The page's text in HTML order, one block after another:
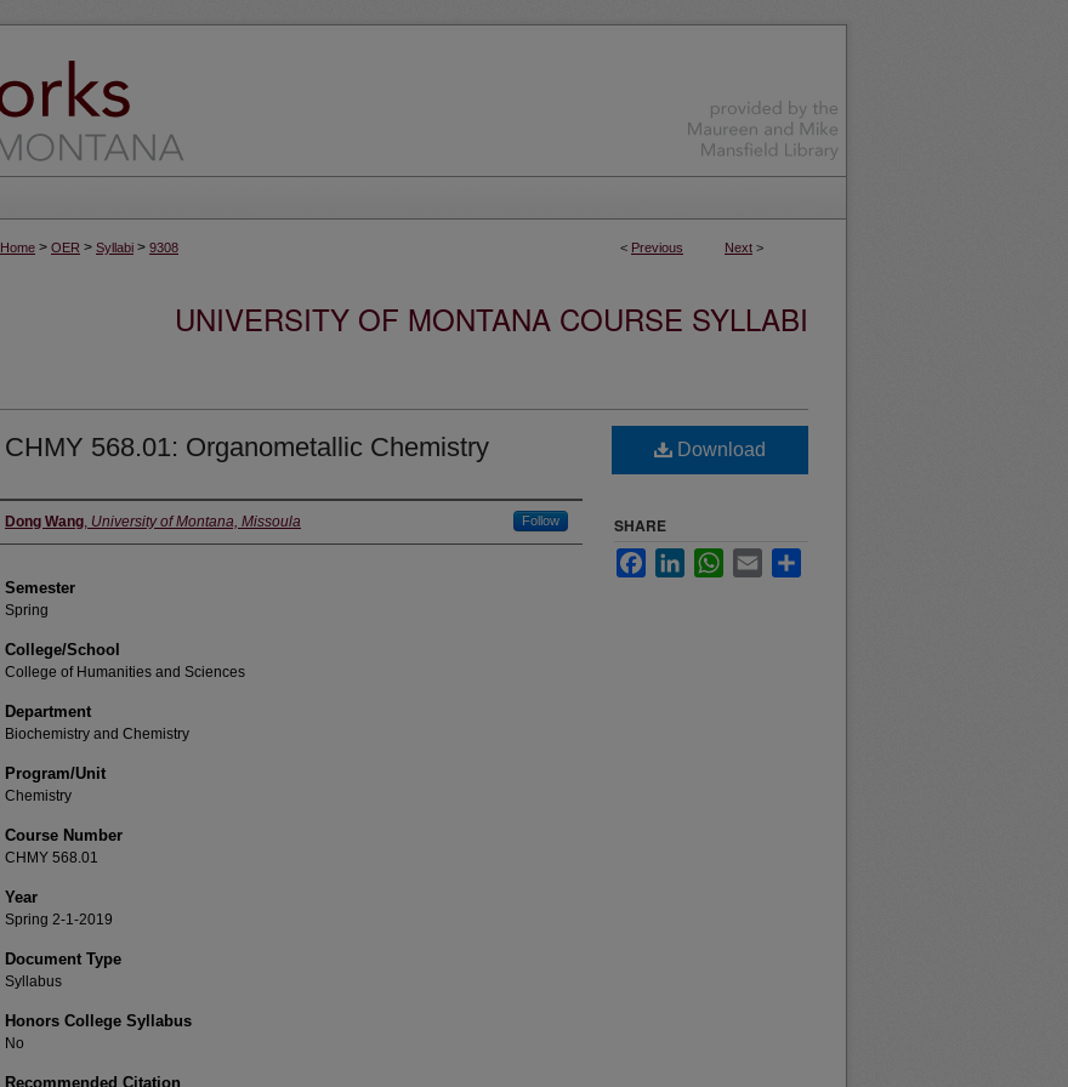
< Previous Next >
Home > OER > Syllabi > 9308
UNIVERSITY OF MONTANA COURSE SYLLABI
CHMY 568.01: Organometallic Chemistry
Instructor
Dong Wang, University of Montana, Missoula Follow
Semester
Spring
College/School
College of Humanities and Sciences
Department
Biochemistry and Chemistry
Program/Unit
Chemistry
Course Number
CHMY 568.01
Year
Spring 2-1-2019
Document Type
Syllabus
Honors College Syllabus
No
Recommended Citation
Download
SHARE
FacebookLinkedInWhatsApp
Email